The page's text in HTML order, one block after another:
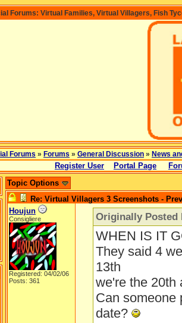
Forums: Virtual Families, Virtual Villagers, Fish
Forums » Forums » General Discussion » News
Register User Portal Page
Topic Options
Re: Virtual Villagers 3 Screenshots -
Houjun
Consigliere
Registered: 04/02/06
Posts: 361
Originally Posted
WHEN IS IT
They said 4
13th
we're the 20th
Can someone
date?